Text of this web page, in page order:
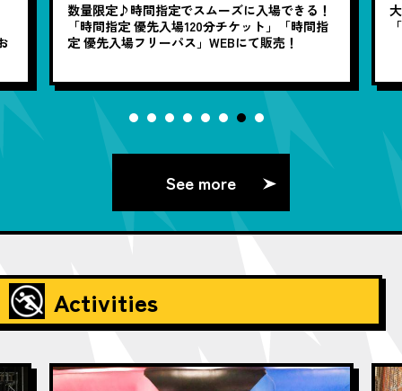
数量限定♪時間指定でスムーズに入場できる！
「時間指定 優先入場120分チケット」「時間指
定 優先入場フリーパス」WEBにて販売！
See more
Activities